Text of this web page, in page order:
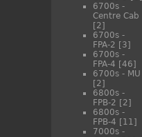
6700s -
Centre Cab
[2]
6700s -
FPA-2 [3]
6700s -
FPA-4 [46]
6700s - MU
[2]
6800s -
FPB-2 [2]
6800s -
FPB-4 [11]
7000s -